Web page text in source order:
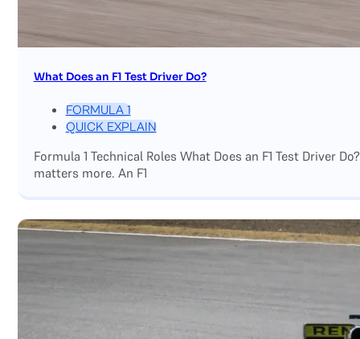
What Does an F1 Test Driver Do?
FORMULA 1
QUICK EXPLAIN
Formula 1 Technical Roles What Does an F1 Test Driver
matters more. An F1